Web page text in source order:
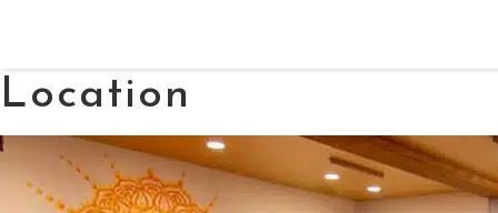
Location